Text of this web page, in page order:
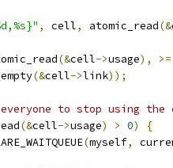
, cell, atomic_read(&
(&cell->usage),
(&cell->link));
to stop using
(&cell->usage) > 0)
{
(myself,